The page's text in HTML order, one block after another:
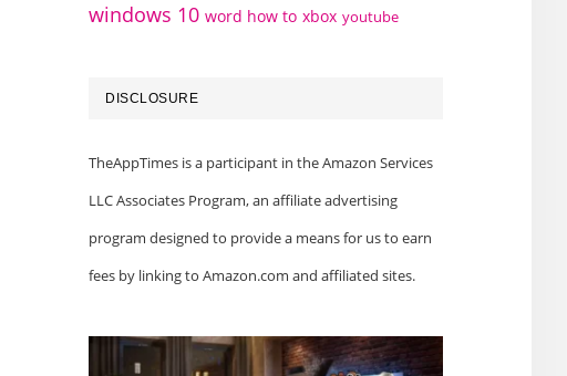
windows 10 word how to xbox youtube
DISCLOSURE
TheAppTimes is a participant in the Amazon Services
LLC Associates Program, an affiliate advertising
program designed to provide a means for us to earn
fees by linking to Amazon.com and affiliated sites.